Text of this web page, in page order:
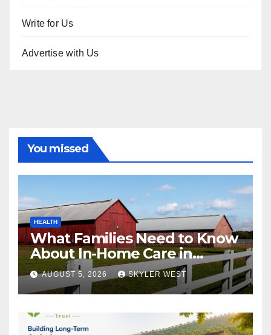
Write for Us
Advertise with Us
You missed
HEALTH
What Families Need to Know
About In-Home Care in
Windsor, CT
AUGUST 5, 2026 SKYLER WEST